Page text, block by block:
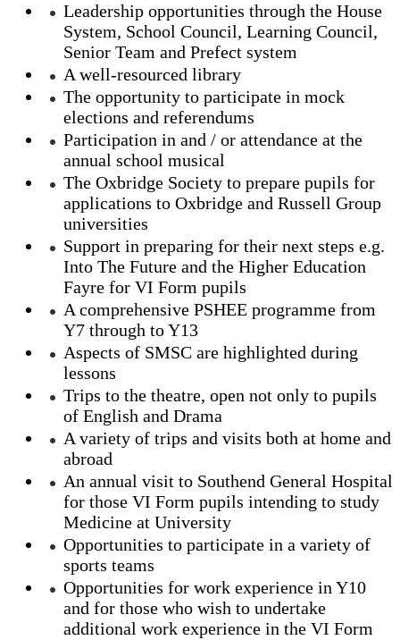
Leadership opportunities through the House
System, School Council, Learning Council,
Senior Team and Prefect system
A well-resourced library
The opportunity to participate in mock
elections and referendums
Participation in and / or attendance at the
annual school musical
The Oxbridge Society to prepare pupils for
applications to Oxbridge and Russell Group
universities
Support in preparing for their next steps e.g.
Into The Future and the Higher Education
Fayre for VI Form pupils
A comprehensive PSHEE programme from
Y7 through to Y13
Aspects of SMSC are highlighted during
lessons
Trips to the theatre, open not only to pupils
of English and Drama
A variety of trips and visits both at home and
abroad
An annual visit to Southend General Hospital
for those VI Form pupils intending to study
Medicine at University
Opportunities to participate in a variety of
sports teams
Opportunities for work experience in Y10
and for those who wish to undertake
additional work experience in the VI Form